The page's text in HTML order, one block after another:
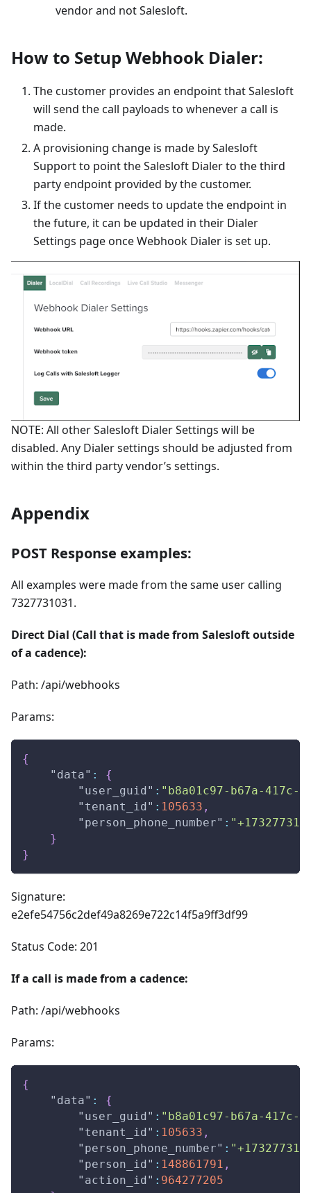
vendor and not Salesloft.
How to Setup Webhook Dialer:
The customer provides an endpoint that Salesloft
will send the call payloads to whenever a call is
made.
A provisioning change is made by Salesloft
Support to point the Salesloft Dialer to the third
party endpoint provided by the customer.
If the customer needs to update the endpoint in
the future, it can be updated in their Dialer
Settings page once Webhook Dialer is set up.
NOTE: All other Salesloft Dialer Settings will be
disabled. Any Dialer settings should be adjusted from
within the third party vendor’s settings.
Appendix
POST Response examples:
All examples were made from the same user calling
7327731031.
Direct Dial (Call that is made from Salesloft outside
of a cadence):
Path: /api/webhooks
Params:
{
"data" :
{
"user_guid" : "b8a01c97-b67a-417c-
"tenant_id" : 105633 ,
"person_phone_number" :
}
}
Signature:
e2efe54756c2def49a8269e722c14f5a9ff3df99
Status Code: 201
If a call is made from a cadence:
Path: /api/webhooks
Params:
{
"data" :
{
"user_guid" : "b8a01c97-b67a-417c-
"tenant_id" : 105633 ,
"person_phone_number" :
"person_id" : 148861791 ,
"action_id" : 964277205